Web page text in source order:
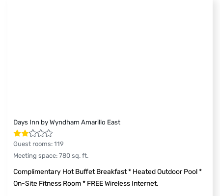
Days Inn by Wyndham Amarillo East
Guest rooms: 119
Meeting space: 780 sq. ft.
Complimentary Hot Buffet Breakfast * Heated Outdoor Pool *
On-Site Fitness Room * FREE Wireless Internet.